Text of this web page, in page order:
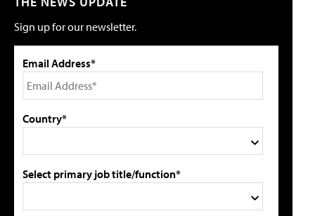
Sign up for our newsletter.
Email Address*
Country*
Select primary job title/function*